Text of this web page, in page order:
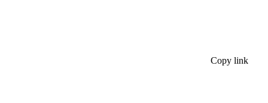
Copy link